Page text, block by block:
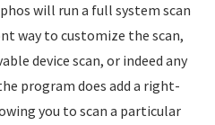
will run a full system scan
way to customize the scan,
device scan, or indeed any
program does add a right-
you to scan a particular